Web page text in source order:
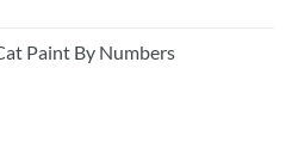
Paint By Numbers